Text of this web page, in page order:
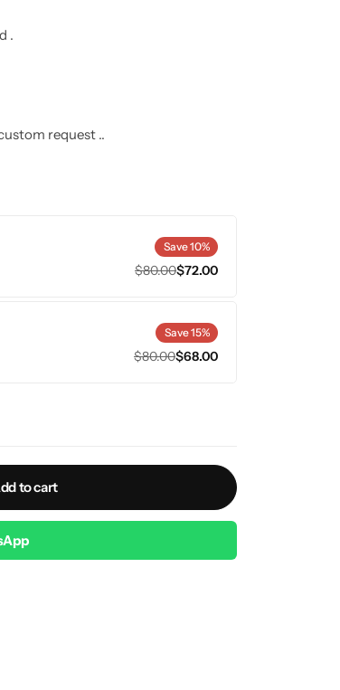
.
request ..
Save 10%
$80.00$72.00
Save 15%
$80.00$68.00
to cart